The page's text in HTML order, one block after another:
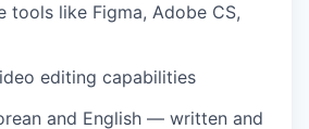
tools like Figma, Adobe CS,
editing capabilities
and English — written and